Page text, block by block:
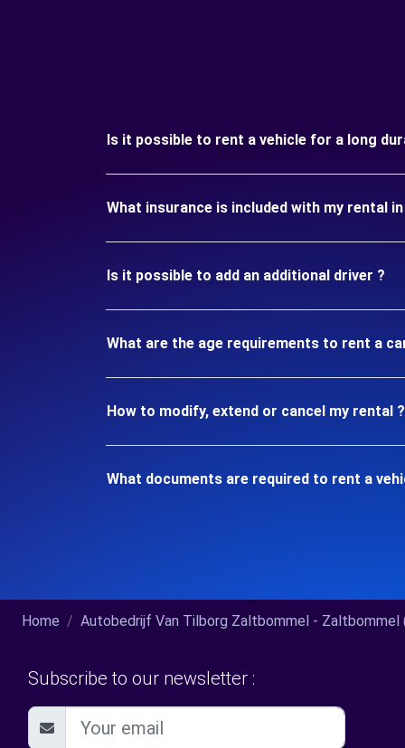
Is it possible to rent a vehicle for a long
What insurance is included with my rental
Is it possible to add an additional driver ?
What are the age requirements to rent a
How to modify, extend or cancel my rental ?
What documents are required to rent a
Home Autobedrijf Van Tilborg Zaltbommel - Zaltbommel
Subscribe to our newsletter :